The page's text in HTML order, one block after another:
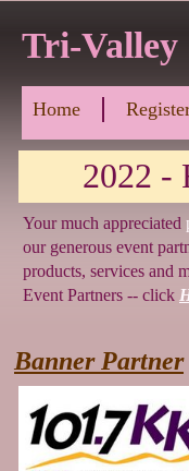
Tri-Valley
Home
Your much appreciated
our generous event
products, services and
Event Partners -- click
Banner Partner
2022 -